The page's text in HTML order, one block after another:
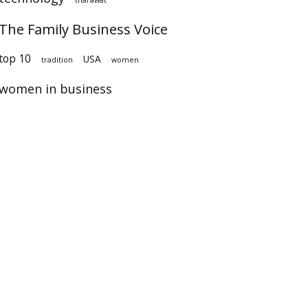
The Family Business Voice
10 tradition USA women
in business